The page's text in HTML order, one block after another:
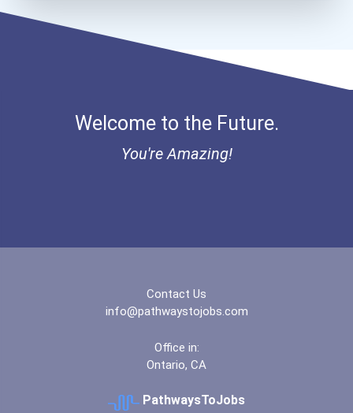
Welcome to the Future.
You're Amazing!
Contact Us
info@pathwaystojobs.com
Office in:
Ontario, CA
PathwaysToJobs